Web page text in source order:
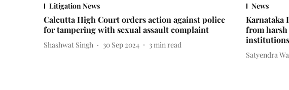
Litigation News
Calcutta High Court orders action against police
for tampering with sexual assault complaint
Shashwat Singh 30 Sep 2024 3min read
News
Karnataka
from
Satyendra